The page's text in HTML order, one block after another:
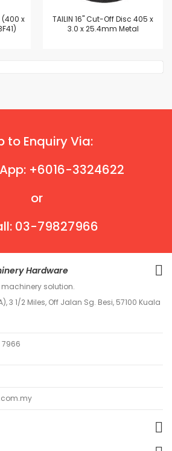
(400 x
TAILIN 16" Cut-Off Disc 405 x
3.0 x 25.4mm Metal
to Enquiry Via:
+6016-3324622
or
03-79827966
Hardware
solution.
3 1/2 Miles, Off Jalan Sg. Besi, 57100 Kuala
7966